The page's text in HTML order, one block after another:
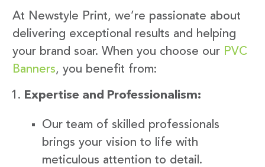
At Newstyle Print, we’re passionate about
delivering exceptional results and helping
your brand soar. When you choose our PVC
Banners, you benefit from:
Expertise and Professionalism:
Our team of skilled professionals
brings your vision to life with
meticulous attention to detail.